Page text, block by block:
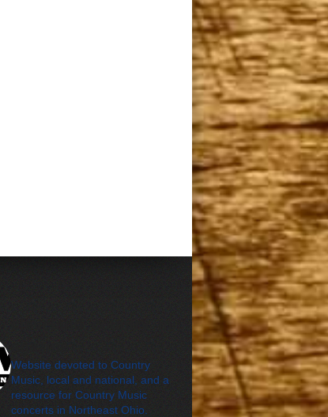
Website devoted to Country
Music, local and national, and a
resource for Country Music
concerts in Northeast Ohio.